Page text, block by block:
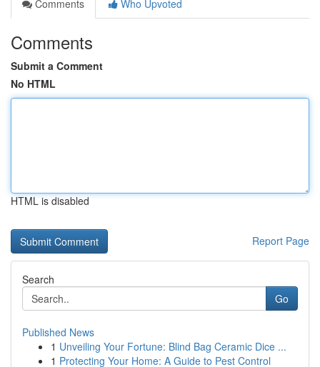
Comments
Who Upvoted
Comments
Submit a Comment
No HTML
HTML is disabled
Report Page
Search
Go
Published News
1 Unveiling Your Fortune: Blind Bag Ceramic Dice ...
1 Protecting Your Home: A Guide to Pest Control